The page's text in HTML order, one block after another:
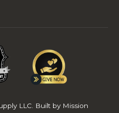
LLC. Built by Mission